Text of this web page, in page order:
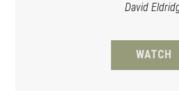
David
WATCH